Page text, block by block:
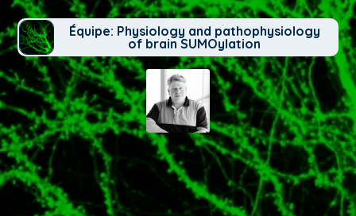
Équipe: Physiology and pathophysiology
of brain SUMOylation